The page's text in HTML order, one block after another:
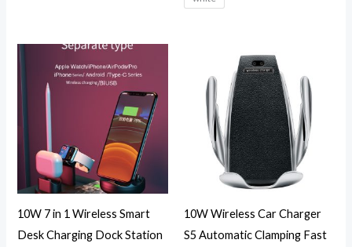
10W 7 in 1 Wireless Smart
Desk Charging Dock Station
10W Wireless Car Charger
S5 Automatic Clamping Fast
range:
$22.88
through
$26.54